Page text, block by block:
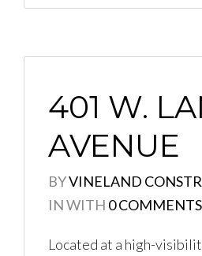
401 W.
AVENUE
BYVINELAND
INWITH 0 COMMENTS
Located at a high-